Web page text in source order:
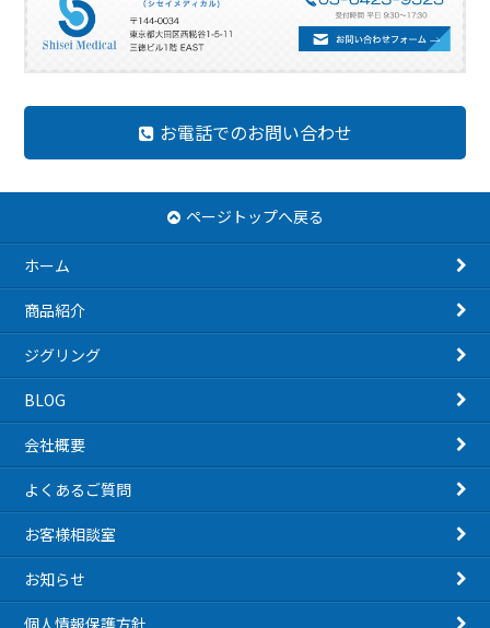
お電話でのお問い合わせ
ページトップへ戻る
ホーム
商品紹介
ジグリング
BLOG
会社概要
よくあるご質問
お客様相談室
お知らせ
個人情報保護方針